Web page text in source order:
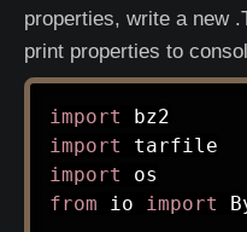
properties, write a new
print properties to
import
import
import
from io import